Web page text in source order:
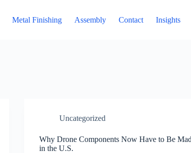
Metal Finishing Assembly Contact Insights
Uncategorized
Why Drone Components Now Have to Be
in the U.S.